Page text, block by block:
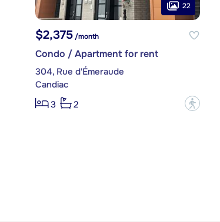
22
$2,375/month
Condo / Apartment for rent
304, Rue d'Émeraude
Candiac
3
2 ?